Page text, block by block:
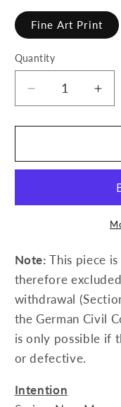
Fine Art Print
Quantity
Decrease
quantity
for
for
Note:This piece
therefore
withdrawal
the German Civil
is only possible if
or defective.
Intention